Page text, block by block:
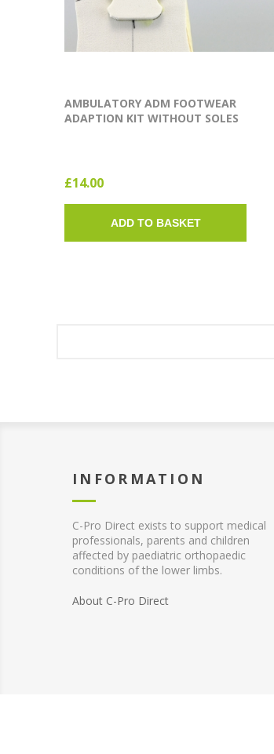
AMBULATORY ADM FOOTWEAR
ADAPTION KIT WITHOUT SOLES
£14.00
ADD TO BASKET
INFORMATION
C-Pro Direct exists to support medical
professionals, parents and children
affected by paediatric orthopaedic
conditions of the lower limbs.
About C-Pro Direct